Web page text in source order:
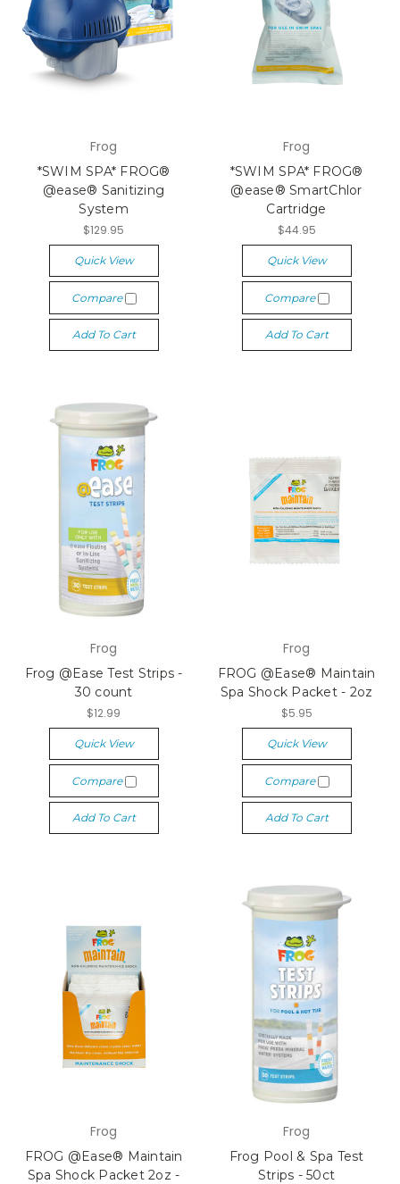
Frog
*SWIM SPA* FROG®
@ease® Sanitizing
System
$129.95
Quick View
Compare
Add To Cart
Frog
*SWIM SPA* FROG®
@ease® SmartChlor
Cartridge
$44.95
Quick View
Compare
Add To Cart
Frog
Frog @Ease Test Strips -
30 count
$12.99
Quick View
Compare
Add To Cart
Frog
FROG @Ease® Maintain
Spa Shock Packet - 2oz
$5.95
Quick View
Compare
Add To Cart
Frog
FROG @Ease® Maintain
Spa Shock Packet 2oz -
Frog
Frog Pool & Spa Test
Strips - 50ct